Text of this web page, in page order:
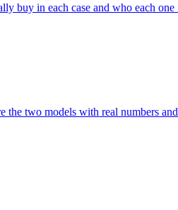
buy in each case and who each one
two models with real numbers